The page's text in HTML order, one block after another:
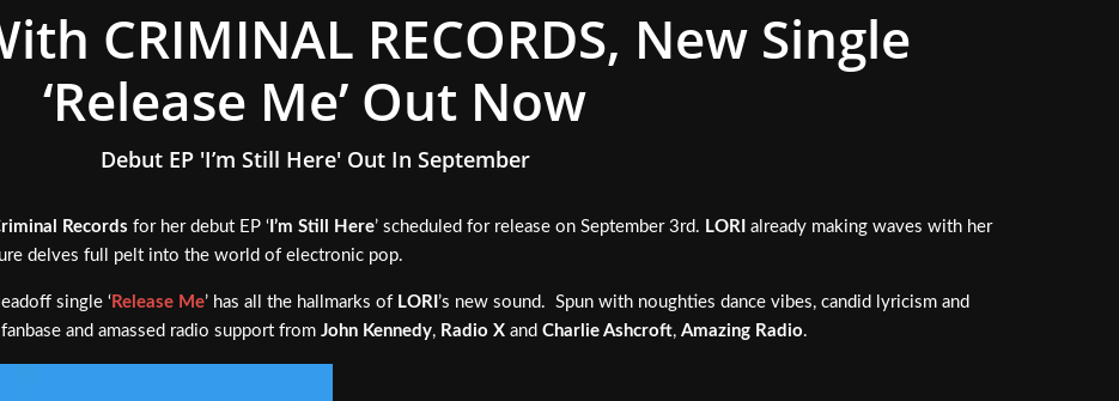
CRIMINAL RECORDS, New Single
‘Release Me’ Out Now
Debut EP 'I’m Still Here' Out In September
Records for her debut EP ‘ I’m Still Here’ scheduled for release on September 3rd. LORI already making waves with her
delves full pelt into the world of electronic pop.
single ‘ Release Me’ has all the hallmarks of LORI ’s new sound. Spun with noughties dance vibes, candid lyricism and
and amassed radio support from John Kennedy, Radio X and Charlie Ashcroft, Amazing Radio.